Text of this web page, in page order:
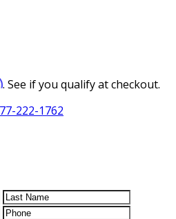
. See if you qualify at checkout.
222-1762